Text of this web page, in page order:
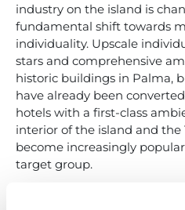
industry on the island is
fundamental shift towards
individuality. Upscale
stars and comprehensive
historic buildings in Palma,
have already been
hotels with a first-class
interior of the island and the
become increasingly
target group.